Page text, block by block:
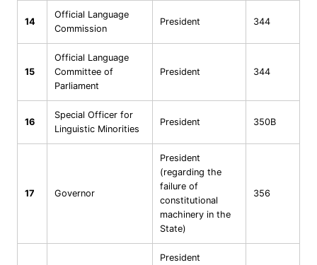
14
Official Language
Commission
President 344
15
Official Language
Committee of
Parliament
President 344
16
Special Officer for
Linguistic Minorities
President 350B
17 Governor
President
(regarding the
failure of
constitutional
machinery in the
State)
356
President